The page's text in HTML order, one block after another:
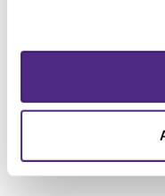
Share this
story with